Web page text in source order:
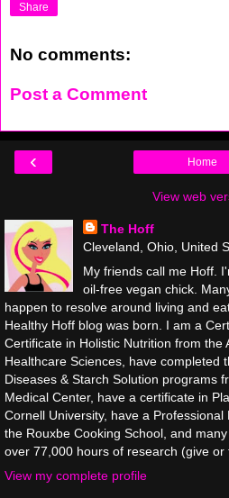
Share
No comments:
Post a Comment
‹ Home
View web
The Hoff
Cleveland, Ohio, United
My friends call me Hoff.
oil-free vegan chick.
happen to resolve around living and
Healthy Hoff blog was born. I am a
Certificate in Holistic Nutrition from the
Healthcare Sciences, have completed
Diseases & Starch Solution programs
Medical Center, have a certificate in
Cornell University, have a
the Rouxbe Cooking School, and
over 77,000 hours of research (give
View my complete profile